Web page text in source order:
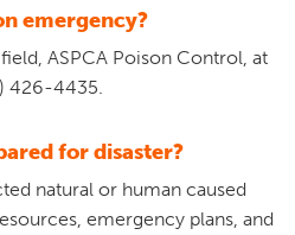
emergency?
ASPCA Poison Control, at
426-4435.
for disaster?
natural or human caused
emergency plans, and